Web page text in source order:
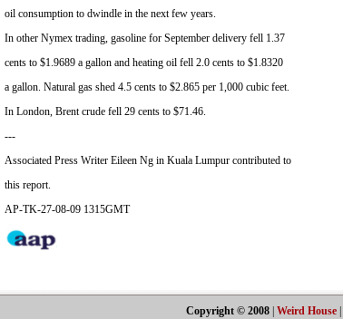
oil consumption to dwindle in the next few years.
In other Nymex trading, gasoline for September delivery fell 1.37
cents to $1.9689 a gallon and heating oil fell 2.0 cents to $1.8320
a gallon. Natural gas shed 4.5 cents to $2.865 per 1,000 cubic feet.
In London, Brent crude fell 29 cents to $71.46.
---
Associated Press Writer Eileen Ng in Kuala Lumpur contributed to
this report.
AP-TK-27-08-09 1315GMT
Copyright © 2008| Weird House|